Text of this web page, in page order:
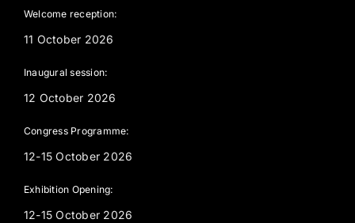
Welcome reception:
11 October 2026
Inaugural session:
12 October 2026
Congress Programme:
12-15 October 2026
Exhibition Opening:
12-15 October 2026